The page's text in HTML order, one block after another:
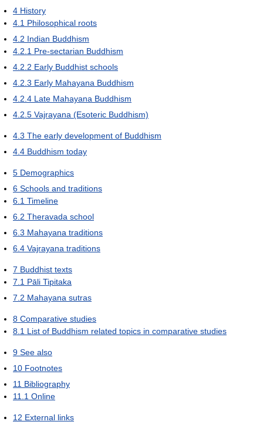
4 History
4.1 Philosophical roots
4.2 Indian Buddhism
4.2.1 Pre-sectarian Buddhism
4.2.2 Early Buddhist schools
4.2.3 Early Mahayana Buddhism
4.2.4 Late Mahayana Buddhism
4.2.5 Vajrayana (Esoteric Buddhism)
4.3 The early development of Buddhism
4.4 Buddhism today
5 Demographics
6 Schools and traditions
6.1 Timeline
6.2 Theravada school
6.3 Mahayana traditions
6.4 Vajrayana traditions
7 Buddhist texts
7.1 Pāli Tipitaka
7.2 Mahayana sutras
8 Comparative studies
8.1 List of Buddhism related topics in comparative studies
9 See also
10 Footnotes
11 Bibliography
11.1 Online
12 External links